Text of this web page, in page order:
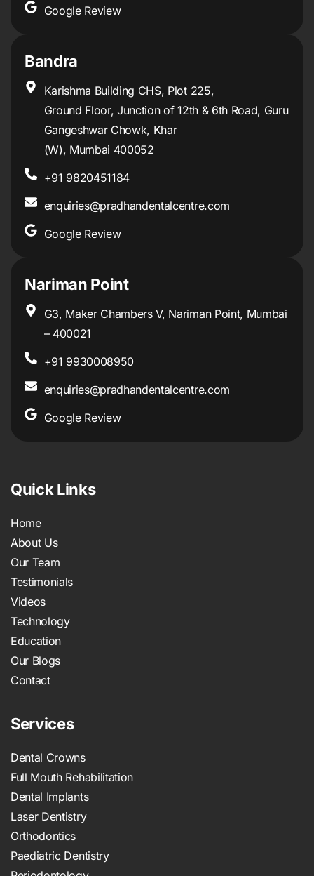
Google Review
Bandra
Karishma Building CHS, Plot 225,
Ground Floor, Junction of 12th & 6th Road, Guru
Gangeshwar Chowk, Khar
(W), Mumbai 400052
+91 9820451184
enquiries@pradhandentalcentre.com
Google Review
Nariman Point
G3, Maker Chambers V, Nariman Point, Mumbai
– 400021
+91 9930008950
enquiries@pradhandentalcentre.com
Google Review
Quick Links
Home
About Us
Our Team
Testimonials
Videos
Technology
Education
Our Blogs
Contact
Services
Dental Crowns
Full Mouth Rehabilitation
Dental Implants
Laser Dentistry
Orthodontics
Paediatric Dentistry